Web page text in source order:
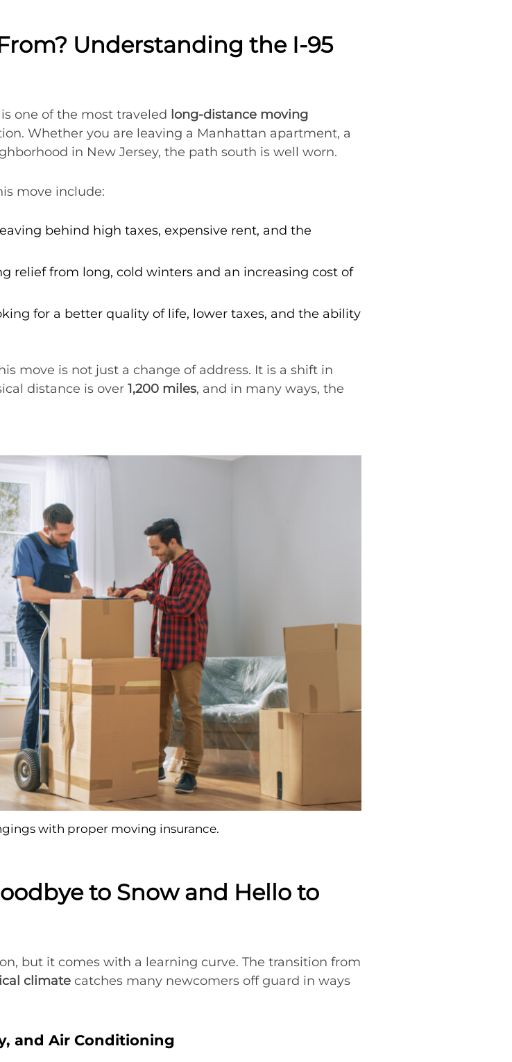
Understanding the I-95
one of the most traveled long-distance moving
Whether you are leaving a Manhattan apartment, a
in New Jersey, the path south is well worn.
move include:
behind high taxes, expensive rent, and the
relief from long, cold winters and an increasing cost of
for a better quality of life, lower taxes, and the ability
move is not just a change of address. It is a shift in
distance is over 1,200 miles, and in many ways, the
with proper moving insurance.
to Snow and Hello to
but it comes with a learning curve. The transition from
climate catches many newcomers off guard in ways
and Air Conditioning